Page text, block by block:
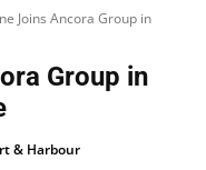
Joins Ancora Group in
Group in
& Harbour